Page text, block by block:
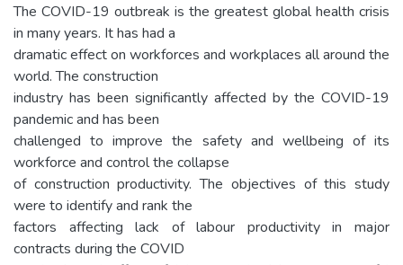
The COVID-19 outbreak is the greatest global health crisis
in many years. It has had a
dramatic effect on workforces and workplaces all around the
world. The construction
industry has been significantly affected by the COVID-19
pandemic and has been
challenged to improve the safety and wellbeing of its
workforce and control the collapse
of construction productivity. The objectives of this study
were to identify and rank the
factors affecting lack of labour productivity in major
contracts during the COVID